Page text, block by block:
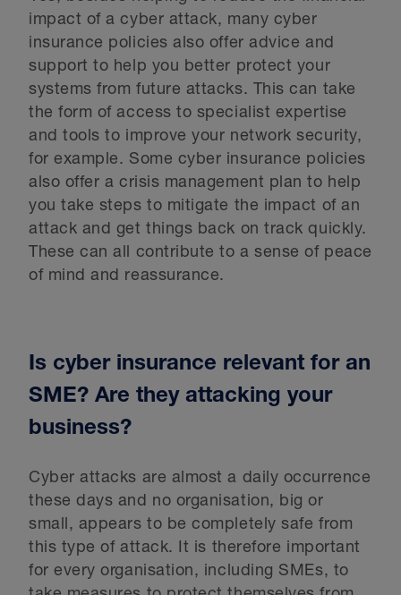
impact of a cyber attack, many cyber
insurance policies also offer advice and
support to help you better protect your
systems from future attacks. This can take
the form of access to specialist expertise
and tools to improve your network security,
for example. Some cyber insurance policies
also offer a crisis management plan to help
you take steps to mitigate the impact of an
attack and get things back on track quickly.
These can all contribute to a sense of peace
of mind and reassurance.
Is cyber insurance relevant for an
SME? Are they attacking your
business?
Cyber attacks are almost a daily occurrence
these days and no organisation, big or
small, appears to be completely safe from
this type of attack. It is therefore important
for every organisation, including SMEs, to